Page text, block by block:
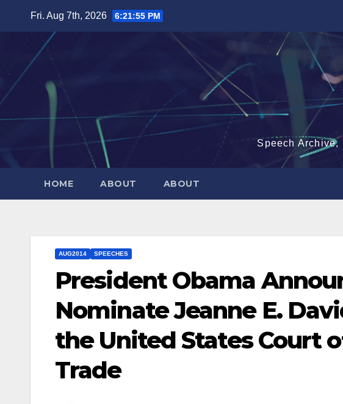
Fri. Aug 7th, 2026 6:21:56 PM
Speech Archive,
HOME ABOUT ABOUT
AUG2014 SPEECHES
President Obama
Nominate Jeanne E.
the United States Court
Trade